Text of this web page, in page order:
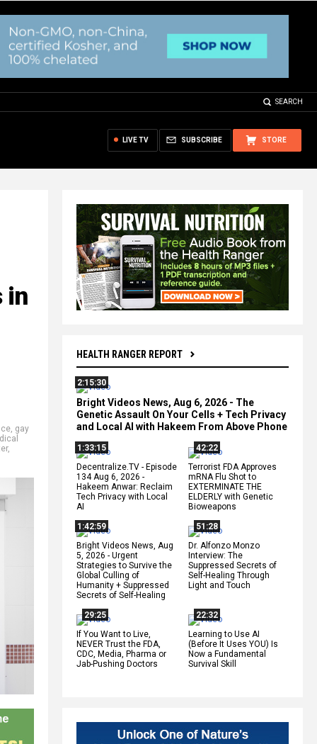
SEARCH
STORE
SUBSCRIBE
LIVE TV
HEALTH RANGER REPORT
2:15:30
Bright Videos News, Aug 6, 2026 - The
Genetic Assault On Your Cells + Tech Privacy
and Local AI with Hakeem From Above Phone
1:33:15
Decentralize.TV - Episode
134 Aug 6, 2026 -
Hakeem Anwar: Reclaim
Tech Privacy with Local
AI
42:22
Terrorist FDA Approves
mRNA Flu Shot to
EXTERMINATE THE
ELDERLY with Genetic
Bioweapons
1:42:59
Bright Videos News, Aug
5, 2026 - Urgent
Strategies to Survive the
Global Culling of
Humanity + Suppressed
Secrets of Self-Healing
51:28
Dr. Alfonzo Monzo
Interview: The
Suppressed Secrets of
Self-Healing Through
Light and Touch
29:25
If You Want to Live,
NEVER Trust the FDA,
CDC, Media, Pharma or
Jab-Pushing Doctors
22:32
Learning to Use AI
(Before It Uses YOU) Is
Now a Fundamental
Survival Skill
in
, gay
,